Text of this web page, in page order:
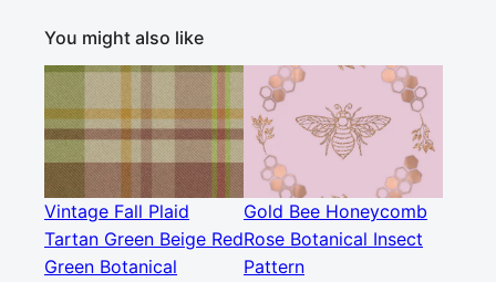
You might also like
Vintage Fall Plaid
Tartan Green Beige Red
Green Botanical
Gold Bee Honeycomb
Rose Botanical Insect
Pattern